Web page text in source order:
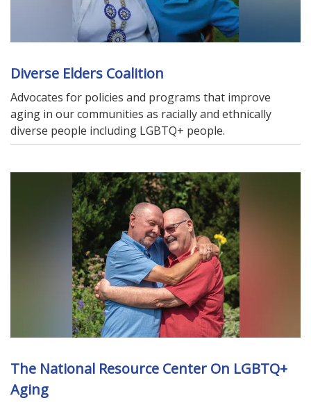
Diverse Elders Coalition
Advocates for policies and programs that improve
aging in our communities as racially and ethnically
diverse people including LGBTQ+ people.
The National Resource Center On LGBTQ+
Aging